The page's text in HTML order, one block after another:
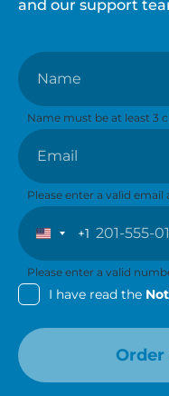
and our support
Name
Name must be at least 3
Email
Please enter a valid email
United
+1
+1
Please enter a valid
I have read the